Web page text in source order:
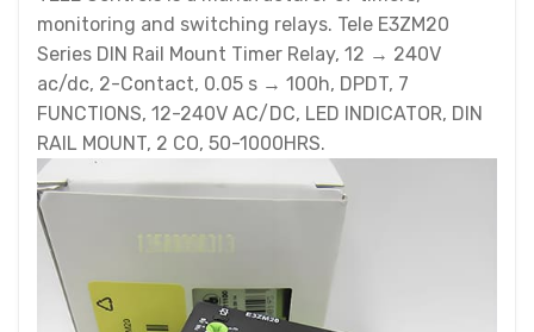
monitoring and switching relays. Tele E3ZM20
Series DIN Rail Mount Timer Relay, 12 → 240V
ac/dc, 2-Contact, 0.05 s → 100h, DPDT, 7
FUNCTIONS, 12-240V AC/DC, LED INDICATOR, DIN
RAIL MOUNT, 2 CO, 50-1000HRS.